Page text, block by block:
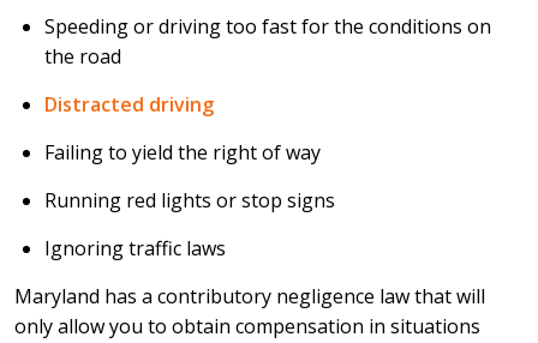
Speeding or driving too fast for the conditions on
the road
Distracted driving
Failing to yield the right of way
Running red lights or stop signs
Ignoring traffic laws
Maryland has a contributory negligence law that will
only allow you to obtain compensation in situations